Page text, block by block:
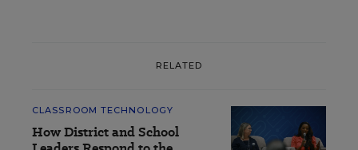
RELATED
CLASSROOM TECHNOLOGY
How District and School